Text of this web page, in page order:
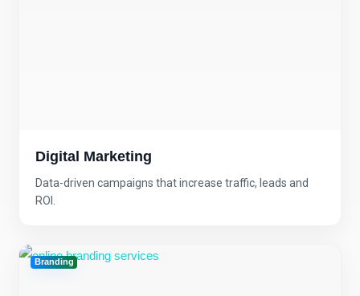
Digital Marketing
Data-driven campaigns that increase traffic, leads and
ROI.
Branding